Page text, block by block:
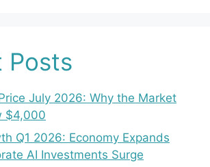
Posts
July 2026: Why the Market
$4,000
Q1 2026: Economy Expands
AI Investments Surge